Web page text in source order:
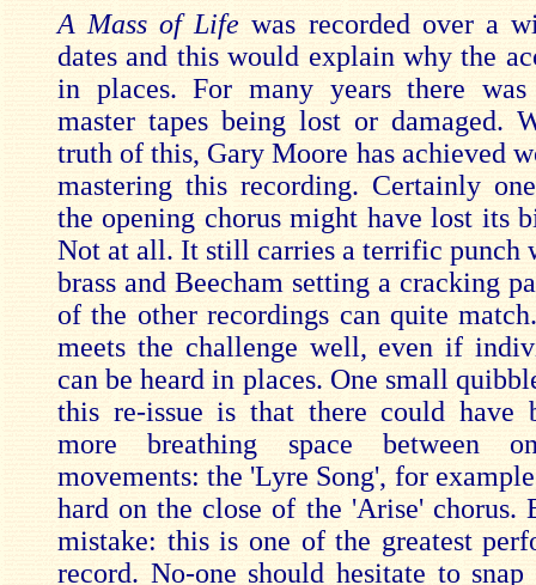
A Mass of Life was recorded over a
dates and this would explain why the
in places. For many years there
master tapes being lost or damaged.
truth of this, Gary Moore has achieved
mastering this recording. Certainly
the opening chorus might have lost its
Not at all. It still carries a terrific punch
brass and Beecham setting a cracking
of the other recordings can quite
meets the challenge well, even if
can be heard in places. One small
this re-issue is that there could have
more breathing space between
movements: the 'Lyre Song', for
hard on the close of the 'Arise' chorus.
mistake: this is one of the greatest
record. No-one should hesitate to